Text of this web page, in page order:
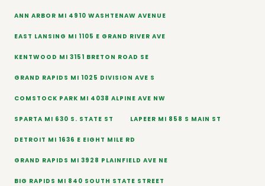
ANN ARBOR MI 4910 WASHTENAW AVENUE
EAST LANSING MI 1105 E GRAND RIVER AVE
KENTWOOD MI 3151 BRETON ROAD SE
GRAND RAPIDS MI 1025 DIVISION AVE S
COMSTOCK PARK MI 4038 ALPINE AVE NW
SPARTA MI 630 S. STATE ST LAPEER MI 858 S MAIN ST
DETROIT MI 1636 E EIGHT MILE RD
GRAND RAPIDS MI 3928 PLAINFIELD AVE NE
BIG RAPIDS MI 840 SOUTH STATE STREET